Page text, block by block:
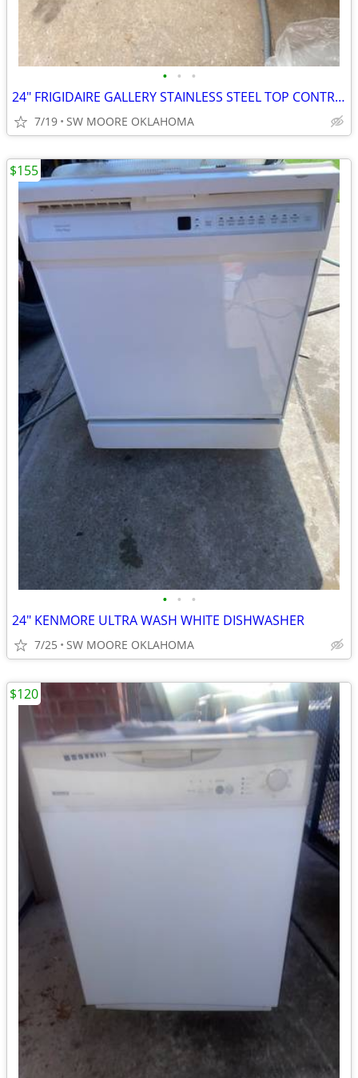
• • •
24" FRIGIDAIRE GALLERY STAINLESS STEEL TOP CONTROL DISHWASHER
7/19 SW MOORE OKLAHOMA
• • •
24" KENMORE ULTRA WASH WHITE DISHWASHER
7/25 SW MOORE OKLAHOMA
$155
$120